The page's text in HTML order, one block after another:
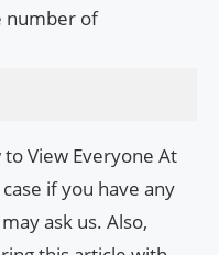
number of
View Everyone At
if you have any
ask us. Also,